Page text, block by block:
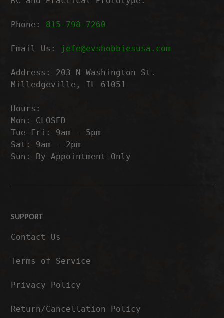
Phone: 815-798-7260
Email Us: jefe@evshobbiesusa.com
Address: 203 N Washington St.
Milledgeville, IL 61051
Hours:
Mon: CLOSED
Tue-Fri: 9am - 5pm
Sat: 9am - 2pm
Sun: By Appointment Only
SUPPORT
Contact Us
Terms of Service
Privacy Policy
Return/Cancellation Policy